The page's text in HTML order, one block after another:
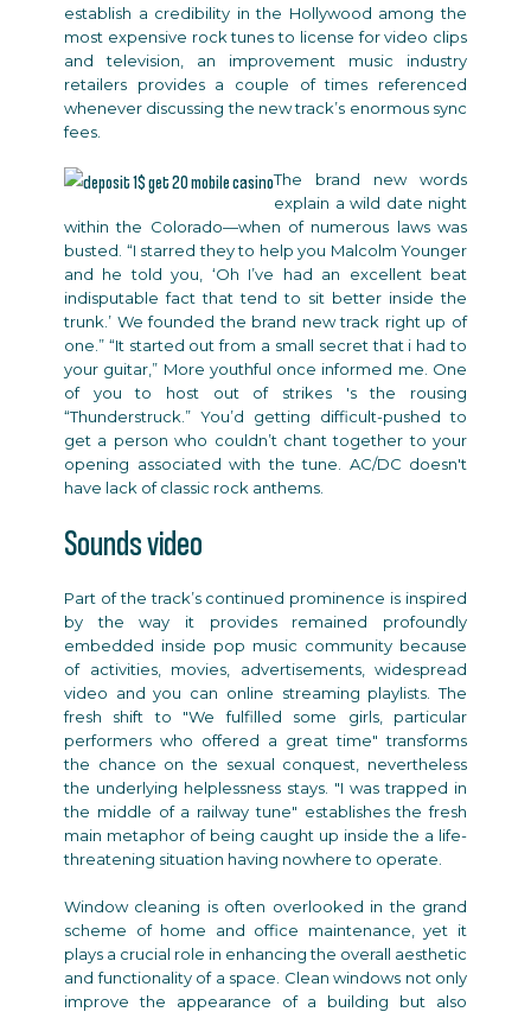
establish a credibility in the Hollywood among the
most expensive rock tunes to license for video clips
and television, an improvement music industry
retailers provides a couple of times referenced
whenever discussing the new track’s enormous sync
fees.
The brand new words
explain a wild date night
within the Colorado—when of numerous laws was
busted. “I starred they to help you Malcolm Younger
and he told you, ‘Oh I’ve had an excellent beat
indisputable fact that tend to sit better inside the
trunk.’ We founded the brand new track right up of
one.” “It started out from a small secret that i had to
your guitar,” More youthful once informed me. One
of you to host out of strikes 's the rousing
“Thunderstruck.” You’d getting difficult-pushed to
get a person who couldn’t chant together to your
opening associated with the tune. AC/DC doesn't
have lack of classic rock anthems.
Sounds video
Part of the track’s continued prominence is inspired
by the way it provides remained profoundly
embedded inside pop music community because
of activities, movies, advertisements, widespread
video and you can online streaming playlists. The
fresh shift to "We fulfilled some girls, particular
performers who offered a great time" transforms
the chance on the sexual conquest, nevertheless
the underlying helplessness stays. "I was trapped in
the middle of a railway tune" establishes the fresh
main metaphor of being caught up inside the a life-
threatening situation having nowhere to operate.
Window cleaning is often overlooked in the grand
scheme of home and office maintenance, yet it
plays a crucial role in enhancing the overall aesthetic
and functionality of a space. Clean windows not only
improve the appearance of a building but also